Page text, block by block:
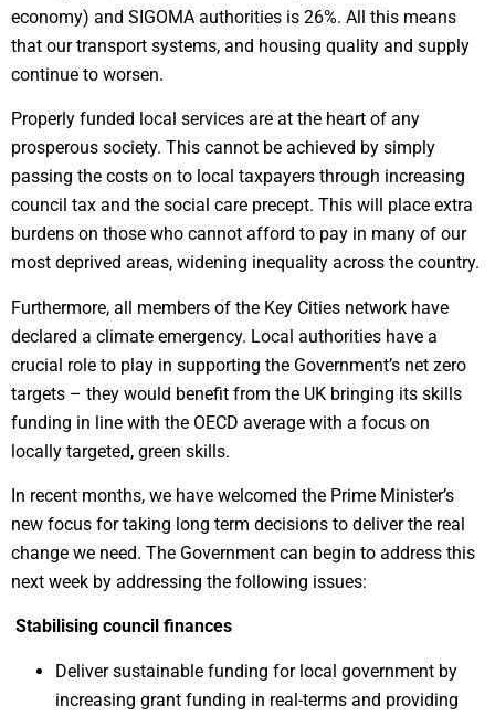
economy) and SIGOMA authorities is 26%. All this means
that our transport systems, and housing quality and supply
continue to worsen.
Properly funded local services are at the heart of any
prosperous society. This cannot be achieved by simply
passing the costs on to local taxpayers through increasing
council tax and the social care precept. This will place extra
burdens on those who cannot afford to pay in many of our
most deprived areas, widening inequality across the country.
Furthermore, all members of the Key Cities network have
declared a climate emergency. Local authorities have a
crucial role to play in supporting the Government’s net zero
targets – they would benefit from the UK bringing its skills
funding in line with the OECD average with a focus on
locally targeted, green skills.
In recent months, we have welcomed the Prime Minister’s
new focus for taking long term decisions to deliver the real
change we need. The Government can begin to address this
next week by addressing the following issues:
Stabilising council finances
Deliver sustainable funding for local government by
increasing grant funding in real-terms and providing